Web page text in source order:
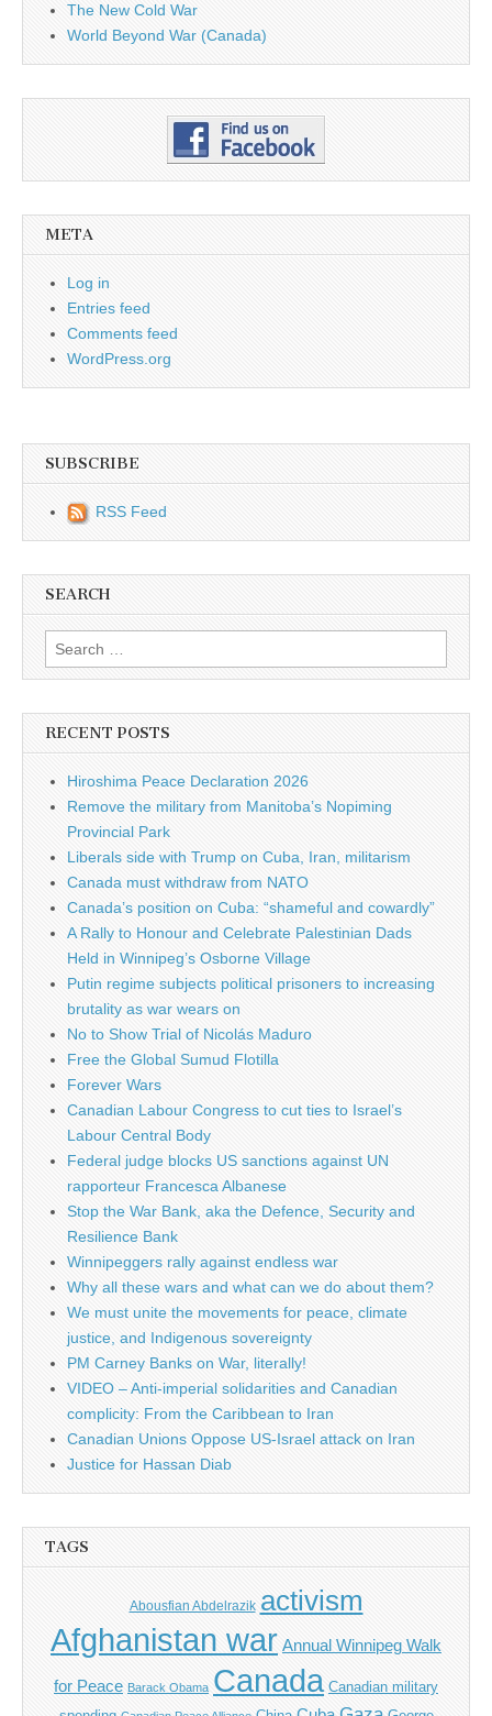
The New Cold War
World Beyond War (Canada)
META
Log in
Entries feed
Comments feed
WordPress.org
SUBSCRIBE
RSS Feed
SEARCH
Search for:
RECENT POSTS
Hiroshima Peace Declaration 2026
Remove the military from Manitoba’s Nopiming
Provincial Park
Liberals side with Trump on Cuba, Iran, militarism
Canada must withdraw from NATO
Canada’s position on Cuba: “shameful and cowardly”
A Rally to Honour and Celebrate Palestinian Dads
Held in Winnipeg’s Osborne Village
Putin regime subjects political prisoners to increasing
brutality as war wears on
No to Show Trial of Nicolás Maduro
Free the Global Sumud Flotilla
Forever Wars
Canadian Labour Congress to cut ties to Israel’s
Labour Central Body
Federal judge blocks US sanctions against UN
rapporteur Francesca Albanese
Stop the War Bank, aka the Defence, Security and
Resilience Bank
Winnipeggers rally against endless war
Why all these wars and what can we do about them?
We must unite the movements for peace, climate
justice, and Indigenous sovereignty
PM Carney Banks on War, literally!
VIDEO – Anti-imperial solidarities and Canadian
complicity: From the Caribbean to Iran
Canadian Unions Oppose US-Israel attack on Iran
Justice for Hassan Diab
TAGS
Abousfian Abdelrazik activism
Afghanistan war Annual Winnipeg Walk
for Peace Barack Obama Canada Canadian military